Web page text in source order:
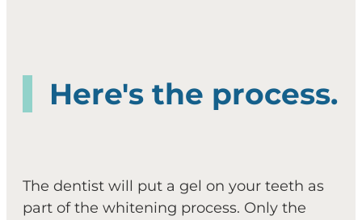
Here's the process.
The dentist will put a gel on your teeth as
part of the whitening process. Only the